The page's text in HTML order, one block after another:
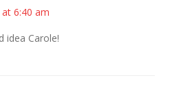
at 6:40 am
idea Carole!